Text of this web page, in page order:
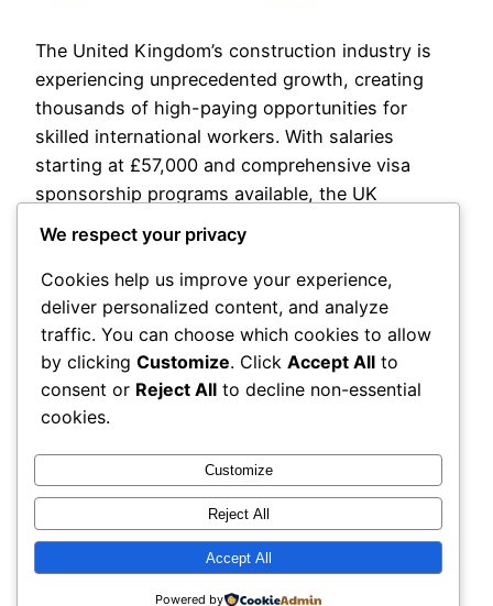
The United Kingdom’s construction industry is
experiencing unprecedented growth, creating
thousands of high-paying opportunities for
skilled international workers. With salaries
starting at £57,000 and comprehensive visa
sponsorship programs available, the UK
construction sector offers an exceptional
pathway to build a prosperous career in one of
the world’s most dynamic economies. This
comprehensive guide explores everything…
February 26, 2026
My Blog Proudly powered byWordPress
We respect your privacy
Cookies help us improve your experience,
deliver personalized content, and analyze
traffic. You can choose which cookies to allow
by clicking Customize. Click Accept All to
consent or Reject All to decline non-essential
cookies.
Customize
Reject All
Accept All
Powered by